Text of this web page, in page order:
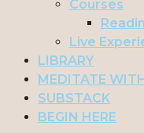
Courses
Live
LIBRARY
MEDITATE
SUBSTACK
BEGIN HERE